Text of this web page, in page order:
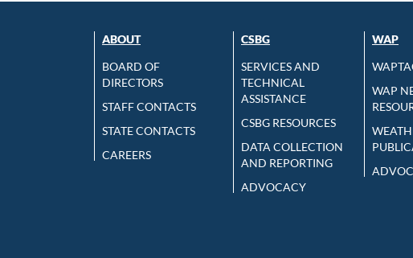
ABOUT
BOARD OF
DIRECTORS
STAFF CONTACTS
STATE CONTACTS
CAREERS
CSBG
SERVICES AND
TECHNICAL
ASSISTANCE
CSBG RESOURCES
DATA COLLECTION
AND REPORTING
ADVOCACY
WAP
WAP